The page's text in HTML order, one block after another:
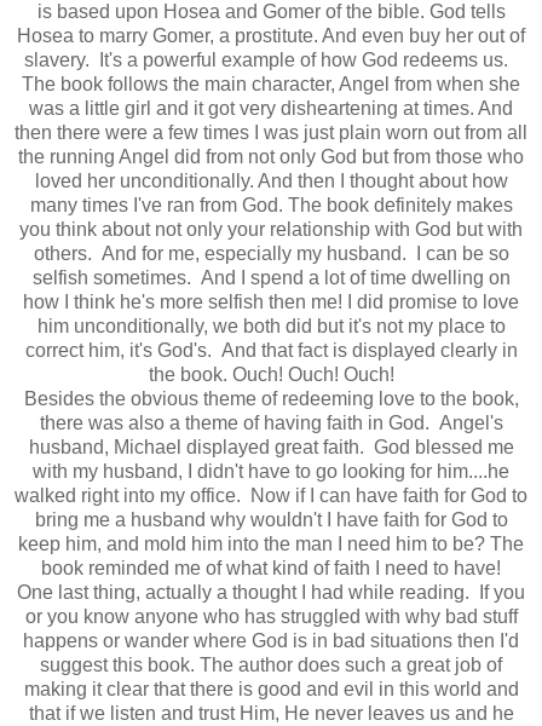
is based upon Hosea and Gomer of the bible. God tells
Hosea to marry Gomer, a prostitute. And even buy her out of
slavery. It's a powerful example of how God redeems us.
The book follows the main character, Angel from when she
was a little girl and it got very disheartening at times. And
then there were a few times I was just plain worn out from all
the running Angel did from not only God but from those who
loved her unconditionally. And then I thought about how
many times I've ran from God. The book definitely makes
you think about not only your relationship with God but with
others. And for me, especially my husband. I can be so
selfish sometimes. And I spend a lot of time dwelling on
how I think he's more selfish then me! I did promise to love
him unconditionally, we both did but it's not my place to
correct him, it's God's. And that fact is displayed clearly in
the book. Ouch! Ouch! Ouch!
Besides the obvious theme of redeeming love to the book,
there was also a theme of having faith in God. Angel's
husband, Michael displayed great faith. God blessed me
with my husband, I didn't have to go looking for him....he
walked right into my office. Now if I can have faith for God to
bring me a husband why wouldn't I have faith for God to
keep him, and mold him into the man I need him to be? The
book reminded me of what kind of faith I need to have!
One last thing, actually a thought I had while reading. If you
or you know anyone who has struggled with why bad stuff
happens or wander where God is in bad situations then I'd
suggest this book. The author does such a great job of
making it clear that there is good and evil in this world and
that if we listen and trust Him, He never leaves us and he